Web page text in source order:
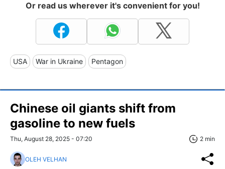
Or read us wherever it's convenient for you!
USA War in Ukraine Pentagon
Chinese oil giants shift from
gasoline to new fuels
Thu, August 28, 2025 - 07:20 2 min
OLEH VELHAN